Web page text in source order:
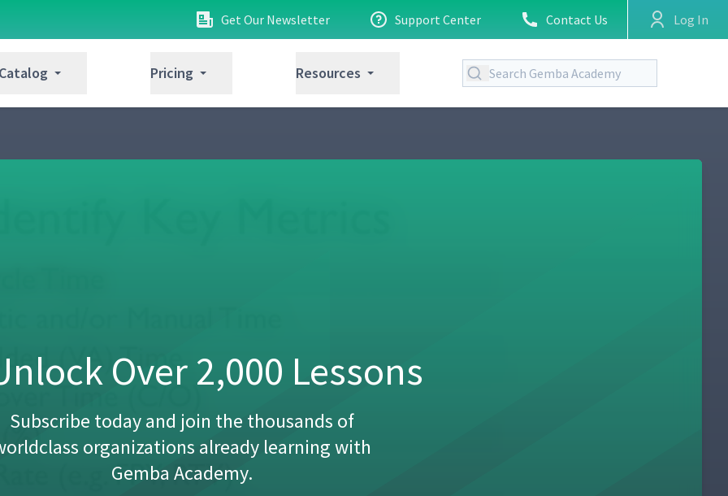
Get Our Newsletter Support Center Contact Us Log In
Pricing Resources
Over 2,000 Lessons
Subscribe today and join the thousands of
organizations already learning with
Gemba Academy.